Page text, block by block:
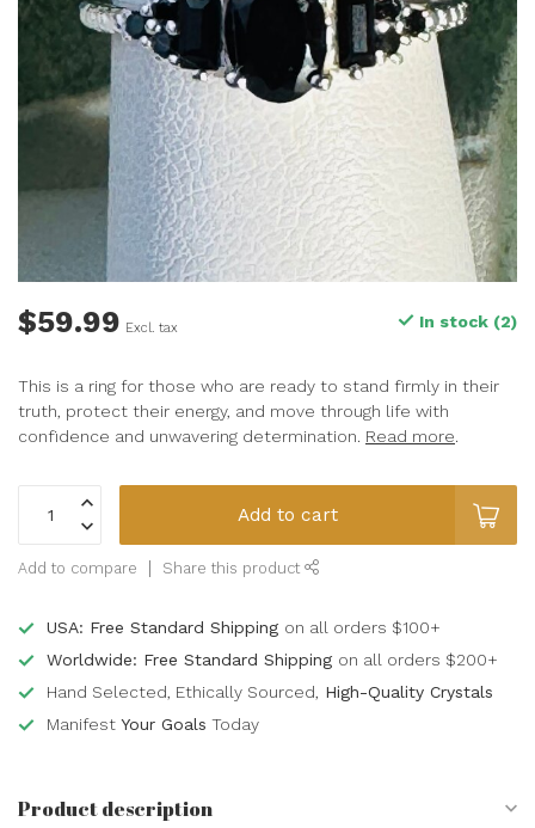
$59.99 Excl. tax In stock (2)
This is a ring for those who are ready to stand firmly in their
truth, protect their energy, and move through life with
confidence and unwavering determination. Read more.
Add to cart
Add to compare Share this product
USA: Free Standard Shipping on all orders $100+
Worldwide: Free Standard Shipping on all orders $200+
Hand Selected, Ethically Sourced, High-Quality Crystals
Manifest Your Goals Today
Product description